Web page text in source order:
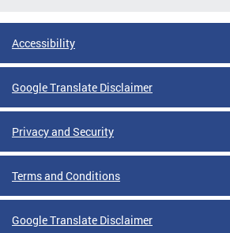
Accessibility
Google Translate Disclaimer
Privacy and Security
Terms and Conditions
Google Translate Disclaimer